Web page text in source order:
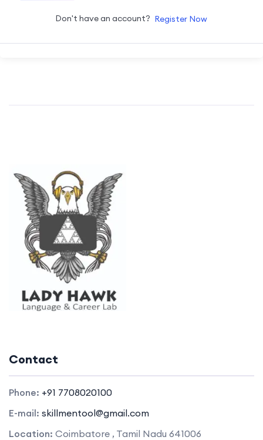
Don't have an account? Register Now
Contact
Phone: +91 7708020100
E-mail: skillmentool@gmail.com
Location: Coimbatore , Tamil Nadu 641006